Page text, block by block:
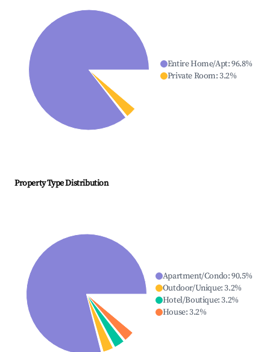
Entire Home/Apt:96.8%
Private Room:3.2%
Property Type Distribution
Apartment/Condo:90.5%
Outdoor/Unique:3.2%
Hotel/Boutique:3.2%
House:3.2%